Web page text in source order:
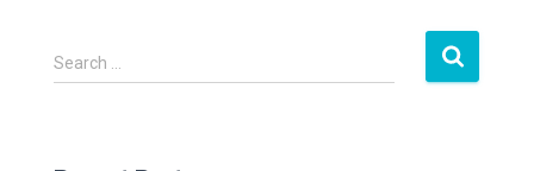
S
e
Search …